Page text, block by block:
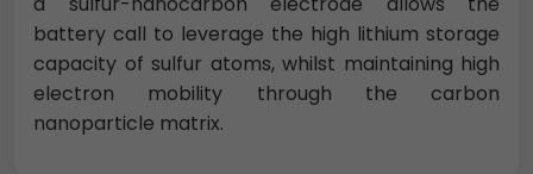
battery call to leverage the high lithium storage
capacity of sulfur atoms, whilst maintaining high
electron mobility through the carbon
nanoparticle matrix.